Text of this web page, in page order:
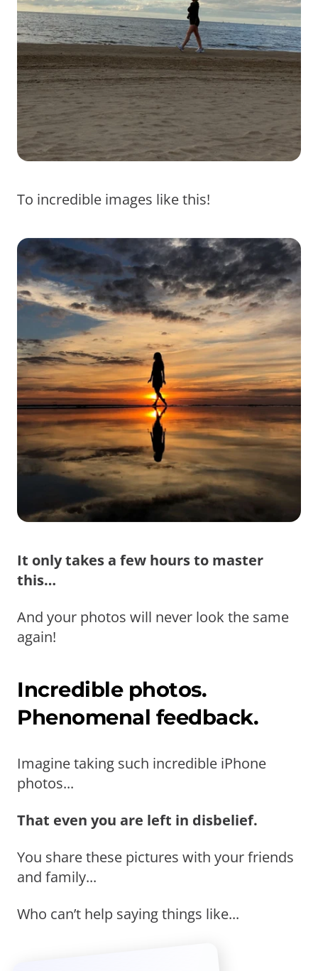
To incredible images like this!
It only takes a few hours to master
this…
And your photos will never look the same
again!
Incredible photos.
Phenomenal feedback.
Imagine taking such incredible iPhone
photos...
That even you are left in disbelief.
You share these pictures with your friends
and family...
Who can’t help saying things like...